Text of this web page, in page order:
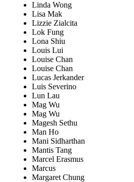
Linda Wong
Lisa Mak
Lizzie Zialcita
Lok Fung
Lona Shiu
Louis Lui
Louise Chan
Louise Chan
Lucas Jerkander
Luis Severino
Lun Lau
Mag Wu
Mag Wu
Magesh Sethu
Man Ho
Mani Sidharthan
Mantis Tang
Marcel Erasmus
Marcus
Margaret Chung